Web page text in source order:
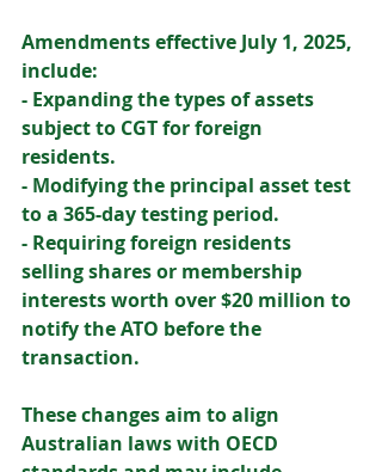
Amendments effective July 1, 2025,
include:
- Expanding the types of assets
subject to CGT for foreign
residents.
- Modifying the principal asset test
to a 365-day testing period.
- Requiring foreign residents
selling shares or membership
interests worth over $20 million to
notify the ATO before the
transaction.
These changes aim to align
Australian laws with OECD